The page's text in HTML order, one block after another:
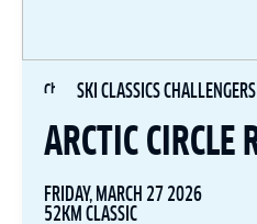
SKI CLASSICS CHALLENGERS
ARCTIC CIRCLE
FRIDAY, MARCH 27 2026
52KM CLASSIC